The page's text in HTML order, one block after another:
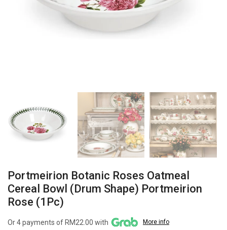
Portmeirion Botanic Roses Oatmeal
Cereal Bowl (Drum Shape) Portmeirion
Rose (1Pc)
Or 4 payments of RM22.00 with More info